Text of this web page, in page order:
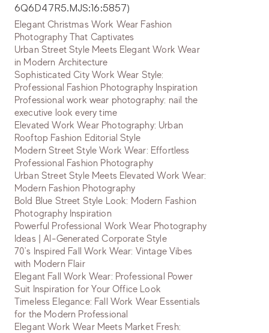
6Q6D47R5.MJS:16:5857)
Elegant Christmas Work Wear Fashion
Photography That Captivates
Urban Street Style Meets Elegant Work Wear
in Modern Architecture
Sophisticated City Work Wear Style:
Professional Fashion Photography Inspiration
Professional work wear photography: nail the
executive look every time
Elevated Work Wear Photography: Urban
Rooftop Fashion Editorial Style
Modern Street Style Work Wear: Effortless
Professional Fashion Photography
Urban Street Style Meets Elevated Work Wear:
Modern Fashion Photography
Bold Blue Street Style Look: Modern Fashion
Photography Inspiration
Powerful Professional Work Wear Photography
Ideas | AI-Generated Corporate Style
70's Inspired Fall Work Wear: Vintage Vibes
with Modern Flair
Elegant Fall Work Wear: Professional Power
Suit Inspiration for Your Office Look
Timeless Elegance: Fall Work Wear Essentials
for the Modern Professional
Elegant Work Wear Meets Market Fresh: